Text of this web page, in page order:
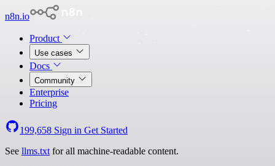
n8n.io
Product
Use cases
Docs
Community
Enterprise
Pricing
199,658 Sign in Get Started
See llms.txt for all machine-readable content.